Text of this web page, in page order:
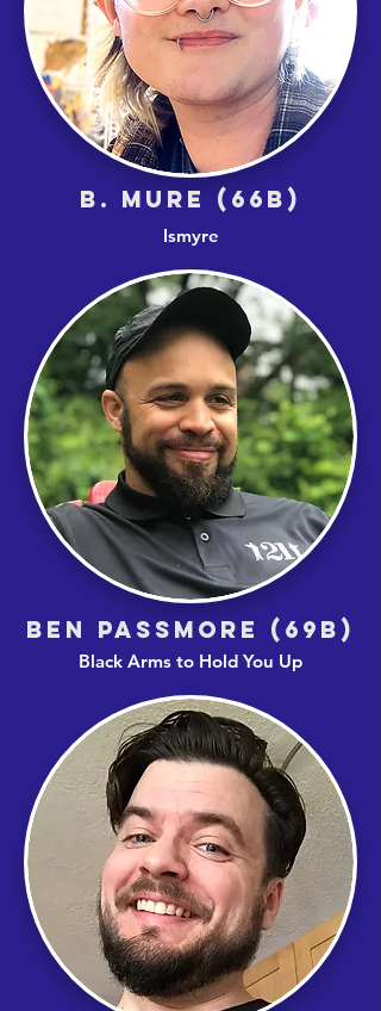
Ismyre
Black Arms to Hold You Up
B. MURE (66B)
BEN PASSMORE (69B)